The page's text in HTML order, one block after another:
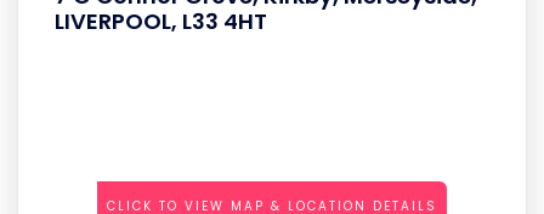
LIVERPOOL, L33 4HT
CLICK TO VIEW MAP & LOCATION DETAILS